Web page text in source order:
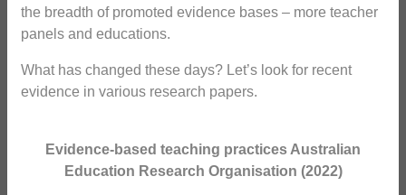
the breadth of promoted evidence bases – more teacher
panels and educations.
What has changed these days? Let’s look for recent
evidence in various research papers.
Evidence-based teaching practices Australian
Education Research Organisation (2022)